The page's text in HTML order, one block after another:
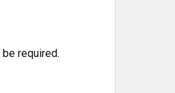
required.